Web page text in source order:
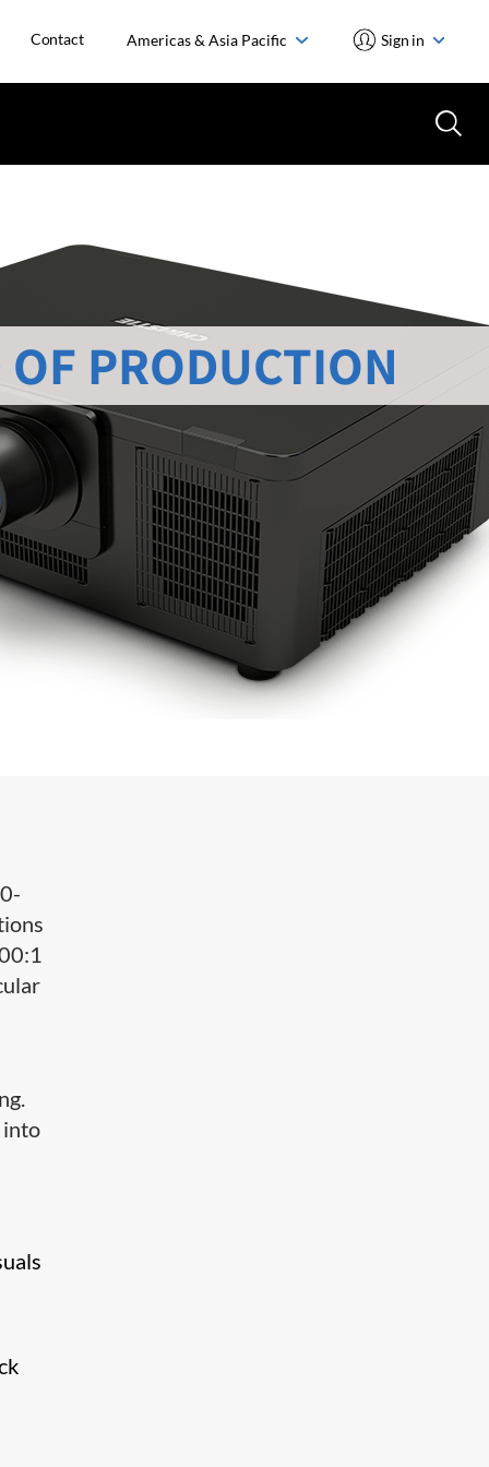
Contact Americas & Asia Pacific Sign in
PRODUCTION
into